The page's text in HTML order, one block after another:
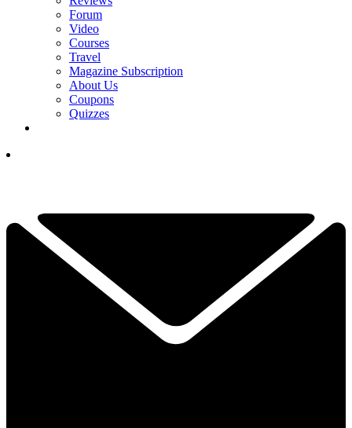
Forum
Video
Courses
Travel
Magazine Subscription
About Us
Coupons
Quizzes